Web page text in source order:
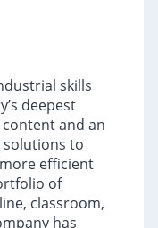
skills
deepest
and an
to
efficient
of
classroom,
has